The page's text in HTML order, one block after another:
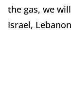
the gas, we
Israel,